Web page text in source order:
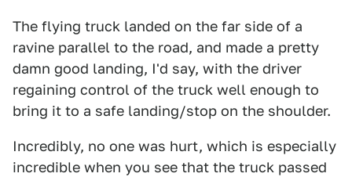
The flying truck landed on the far side of a
ravine parallel to the road, and made a pretty
damn good landing, I'd say, with the driver
regaining control of the truck well enough to
bring it to a safe landing/stop on the shoulder.
Incredibly, no one was hurt, which is especially
incredible when you see that the truck passed